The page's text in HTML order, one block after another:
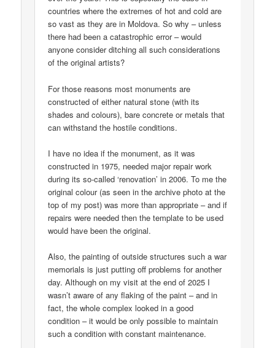
countries where the extremes of hot and cold are
so vast as they are in Moldova. So why – unless
there had been a catastrophic error – would
anyone consider ditching all such considerations
of the original artists?
For those reasons most monuments are
constructed of either natural stone (with its
shades and colours), bare concrete or metals that
can withstand the hostile conditions.
I have no idea if the monument, as it was
constructed in 1975, needed major repair work
during its so-called ‘renovation’ in 2006. To me the
original colour (as seen in the archive photo at the
top of my post) was more than appropriate – and if
repairs were needed then the template to be used
would have been the original.
Also, the painting of outside structures such a war
memorials is just putting off problems for another
day. Although on my visit at the end of 2025 I
wasn’t aware of any flaking of the paint – and in
fact, the whole complex looked in a good
condition – it would be only possible to maintain
such a condition with constant maintenance.